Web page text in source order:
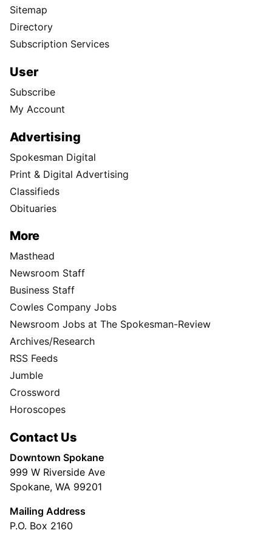
Sitemap
Directory
Subscription Services
User
Subscribe
My Account
Advertising
Spokesman Digital
Print & Digital Advertising
Classifieds
Obituaries
More
Masthead
Newsroom Staff
Business Staff
Cowles Company Jobs
Newsroom Jobs at The Spokesman-Review
Archives/Research
RSS Feeds
Jumble
Crossword
Horoscopes
Contact Us
Downtown Spokane
999 W Riverside Ave
Spokane, WA 99201
Mailing Address
P.O. Box 2160